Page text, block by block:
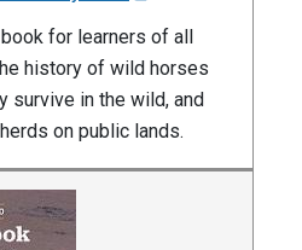
for learners of all
history of wild horses
survive in the wild, and
on public lands.